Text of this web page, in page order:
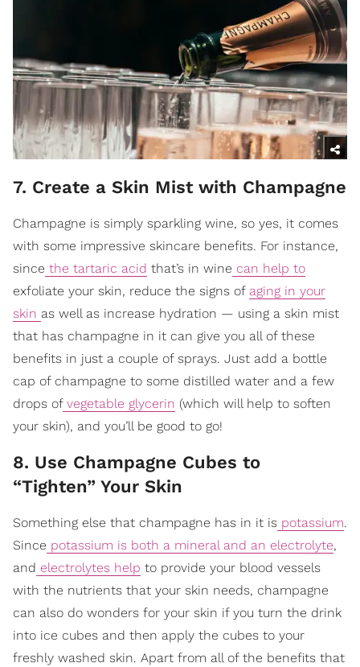
7. Create a Skin Mist with Champagne
Champagne is simply sparkling wine, so yes, it comes
with some impressive skincare benefits. For instance,
since the tartaric acid that’s in wine can help to
exfoliate your skin, reduce the signs of aging in your
skin as well as increase hydration — using a skin mist
that has champagne in it can give you all of these
benefits in just a couple of sprays. Just add a bottle
cap of champagne to some distilled water and a few
drops ofvegetable glycerin (which will help to soften
your skin), and you’ll be good to go!
8. Use Champagne Cubes to
“Tighten” Your Skin
Something else that champagne has in it is potassium.
Since potassium is both a mineral and an electrolyte,
and electrolytes help to provide your blood vessels
with the nutrients that your skin needs, champagne
can also do wonders for your skin if you turn the drink
into ice cubes and then apply the cubes to your
freshly washed skin. Apart from all of the benefits that